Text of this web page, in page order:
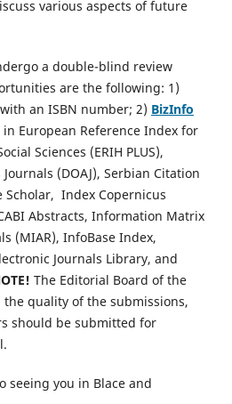
various aspects of future
a double-blind review
are the following: 1)
an ISBN number; 2) BizInfo
European Reference Index for
Sciences (ERIH PLUS),
(DOAJ), Serbian Citation
Scholar, Index Copernicus
Abstracts, Information Matrix
(MIAR), InfoBase Index,
Journals Library, and
The Editorial Board of the
quality of the submissions,
should be submitted for
seeing you in Blace and